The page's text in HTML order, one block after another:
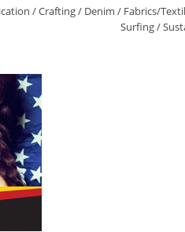
/Crafting/ Denim / Fabrics/
Surfing/